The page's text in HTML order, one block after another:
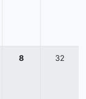
8 32